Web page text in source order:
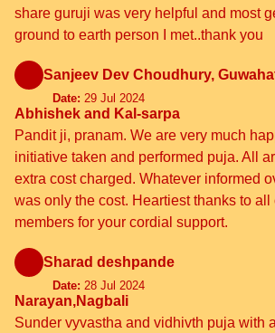
share guruji was very helpful and most
ground to earth person I met..thank you
Sanjeev Dev Choudhury,
Date: 29 Jul 2024
Abhishek and Kal-sarpa
Pandit ji, pranam. We are very much
initiative taken and performed puja. All
extra cost charged. Whatever informed
was only the cost. Heartiest thanks to all
members for your cordial support.
Sharad deshpande
Date: 28 Jul 2024
Narayan,Nagbali
Sunder vyvastha and vidhivth puja with